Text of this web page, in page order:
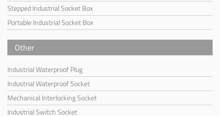
Stepped Industrial Socket Box
Portable Industrial Socket Box
Other
Industrial Waterproof Plug
Industrial Waterproof Socket
Mechanical Interlocking Socket
Industrial Switch Socket